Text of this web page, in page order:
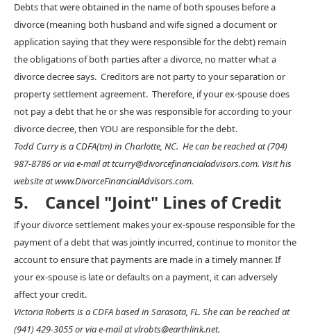
Debts that were obtained in the name of both spouses before a
divorce (meaning both husband and wife signed a document or
application saying that they were responsible for the debt) remain
the obligations of both parties after a divorce, no matter what a
divorce decree says. Creditors are not party to your separation or
property settlement agreement. Therefore, if your ex-spouse does
not pay a debt that he or she was responsible for according to your
divorce decree, then YOU are responsible for the debt.
Todd Curry is a CDFA(tm) in Charlotte, NC. He can be reached at (704)
987-8786 or via e-mail at tcurry@divorcefinancialadvisors.com. Visit his
website at www.DivorceFinancialAdvisors.com.
5. Cancel "Joint" Lines of Credit
If your divorce settlement makes your ex-spouse responsible for the
payment of a debt that was jointly incurred, continue to monitor the
account to ensure that payments are made in a timely manner. If
your ex-spouse is late or defaults on a payment, it can adversely
affect your credit.
Victoria Roberts is a CDFA based in Sarasota, FL. She can be reached at
(941) 429-3055 or via e-mail at vlrobts@earthlink.net.